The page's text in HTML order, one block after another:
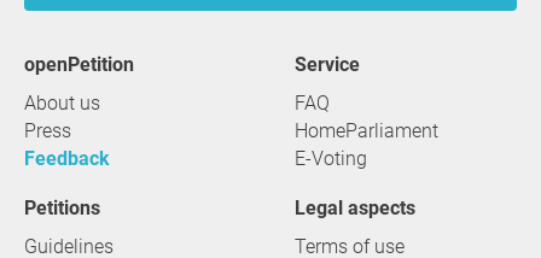
openPetition
About us
Press
Feedback
service
FAQ
HomeParliament
E-Voting
Petitions
Guidelines
Legal aspects
Terms of use